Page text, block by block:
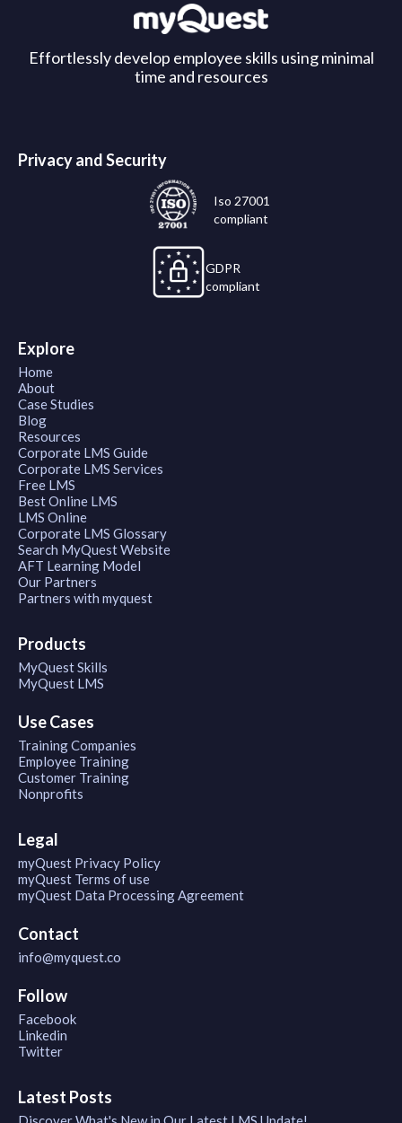
Effortlessly develop employee skills using minimal
time and resources
Privacy and Security
Iso 27001
compliant
GDPR
compliant
Explore
Home
About
Case Studies
Blog
Resources
Corporate LMS Guide
Corporate LMS Services
Free LMS
Best Online LMS
LMS Online
Corporate LMS Glossary
Search MyQuest Website
AFT Learning Model
Our Partners
Partners with myquest
Products
MyQuest Skills
MyQuest LMS
Use Cases
Training Companies
Employee Training
Customer Training
Nonprofits
Legal
myQuest Privacy Policy
myQuest Terms of use
myQuest Data Processing Agreement
Contact
info@myquest.co
Follow
Facebook
Linkedin
Twitter
Latest Posts